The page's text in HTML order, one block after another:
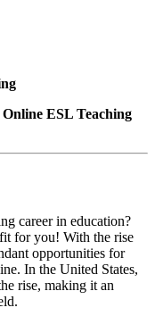
ESL Teaching
career in education?
for you! With the rise
opportunities for
In the United States,
rise, making it an